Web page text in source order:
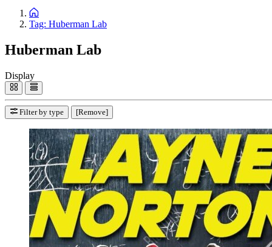
Tag: Huberman Lab
Huberman Lab
Display
Filter by type [Remove]